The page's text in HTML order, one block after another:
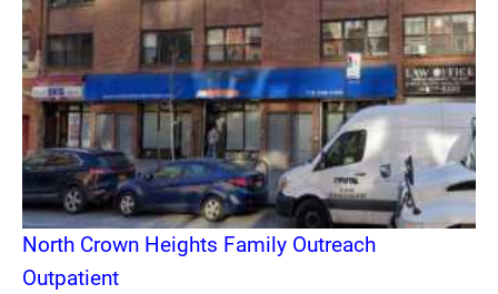
North Crown Heights Family Outreach
Outpatient